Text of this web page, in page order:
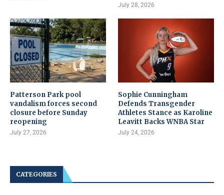
July 28, 2026
Patterson Park pool
vandalism forces second
closure before Sunday
reopening
July 27, 2026
Sophie Cunningham
Defends Transgender
Athletes Stance as Karoline
Leavitt Backs WNBA Star
July 24, 2026
CATEGORIES